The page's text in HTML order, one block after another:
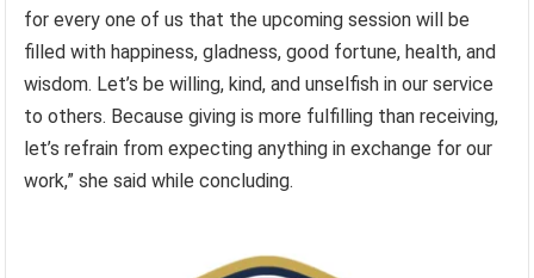
for every one of us that the upcoming session will be
filled with happiness, gladness, good fortune, health, and
wisdom. Let’s be willing, kind, and unselfish in our service
to others. Because giving is more fulfilling than receiving,
let’s refrain from expecting anything in exchange for our
work,” she said while concluding.